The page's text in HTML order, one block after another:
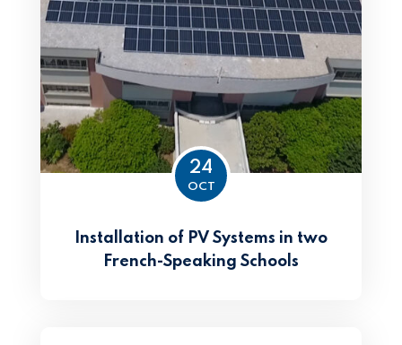
24
OCT
Installation of PV Systems in two
French-Speaking Schools